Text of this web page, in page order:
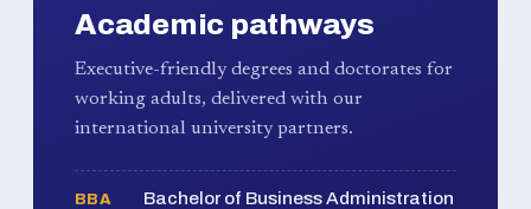
Academic pathways
Executive-friendly degrees and doctorates for
working adults, delivered with our
international university partners.
BBA Bachelor of Business Administration